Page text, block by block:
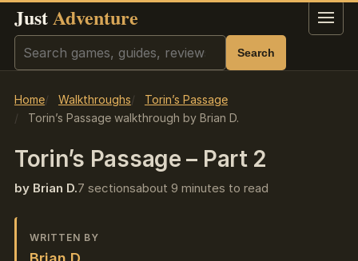
JustAdventure Menu
Search Search
Home Walkthroughs
Torin’s Passage
Torin’s Passage walkthrough by Brian D.
Torin’s Passage – Part 2
by Brian D.7 sectionsabout 9 minutes to read
WRITTEN BY